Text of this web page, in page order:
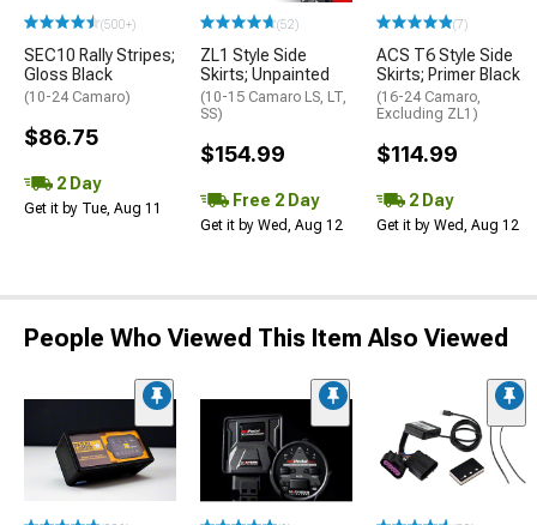
(500+)
SEC10 Rally Stripes;
Gloss Black
(10-24 Camaro)
$86.75
2 Day
Get it by Tue, Aug 11
(52)
ZL1 Style Side
Skirts; Unpainted
(10-15 Camaro LS, LT,
SS)
$154.99
Free 2 Day
Get it by Wed, Aug 12
(7)
ACS T6 Style Side
Skirts; Primer Black
(16-24 Camaro,
Excluding ZL1)
$114.99
2 Day
Get it by Wed, Aug 12
People Who Viewed This Item Also Viewed